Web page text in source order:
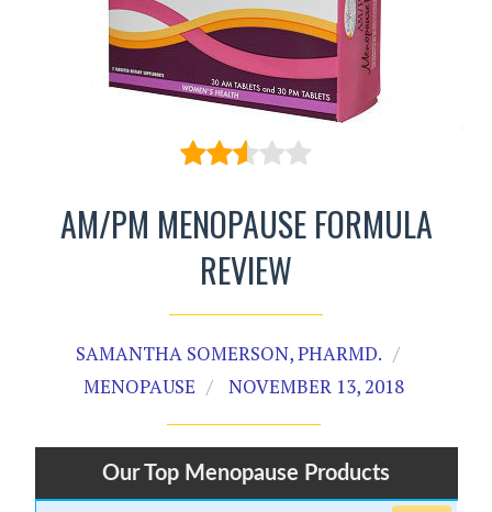
AM/PM MENOPAUSE FORMULA
REVIEW
SAMANTHA SOMERSON, PHARMD.
MENOPAUSE
NOVEMBER 13, 2018
Our Top Menopause Products